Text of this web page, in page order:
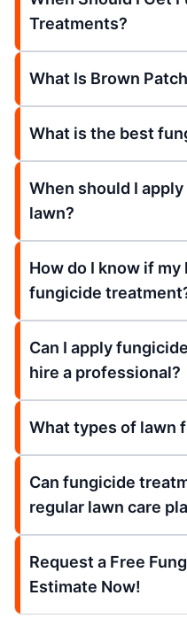
Treatments?
What Is Brown
What is the best
When should I
lawn?
How do I know if my
fungicide
Can I apply
hire a professional?
What types of lawn
Can fungicide
regular lawn care
Request a Free
Estimate Now!